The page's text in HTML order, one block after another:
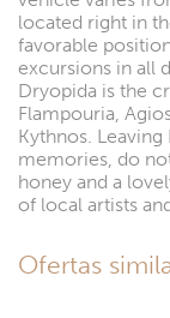
located right in
favorable
excursions in all
Dryopida is the
Flampouria,
Kythnos.
memories, do
honey and a
of local artists
Ofertas